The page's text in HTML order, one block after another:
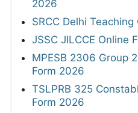
2026
SRCC Delhi
JSSC JILCCE Online
MPESB 2306 Group
Form 2026
TSLPRB 325
Form 2026